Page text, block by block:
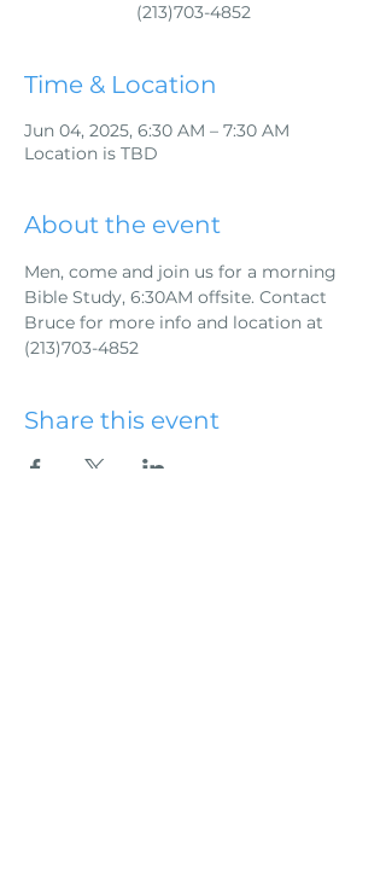
(213)703-4852
Time & Location
Jun 04, 2025, 6:30 AM – 7:30 AM
Location is TBD
About the event
Men, come and join us for a morning
Bible Study, 6:30AM offsite. Contact
Bruce for more info and location at
(213)703-4852
Share this event